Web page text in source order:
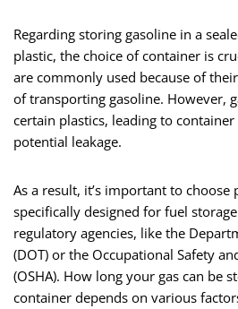
Regarding storing gasoline in a
plastic, the choice of container is
are commonly used because of
of transporting gasoline. However,
certain plastics, leading to
potential leakage.
As a result, it’s important to choose
specifically designed for fuel
regulatory agencies, like the
(DOT) or the Occupational Safety
(OSHA). How long your gas can be
container depends on various